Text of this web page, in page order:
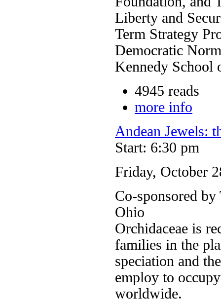
Liberty and
Term Strategy
Democratic
Kennedy School
4945 reads
more info
Andean Jewels:
Start: 6:30 pm
Friday, October
Co-sponsored
Ohio
Orchidaceae is
families in the
speciation and
employ to
worldwide.